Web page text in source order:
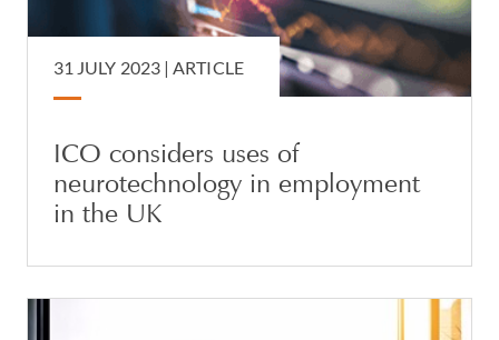
31 JULY 2023 |ARTICLE
ICO considers uses of
neurotechnology in employment
in the UK